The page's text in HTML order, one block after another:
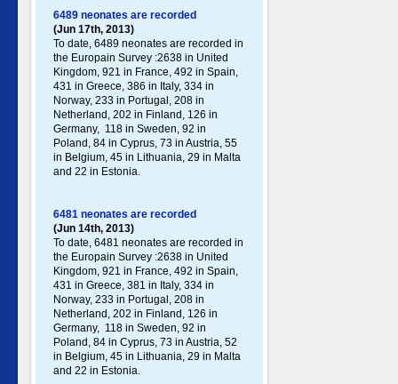
6489 neonates are recorded
(Jun 17th, 2013)
To date, 6489 neonates are recorded in
the Europain Survey :2638 in United
Kingdom, 921 in France, 492 in Spain,
431 in Greece , 386 in Italy , 334 in
Norway, 233 in Portugal , 208 in
Netherland, 202 in Finland, 126 in
Germany , 118 in Sweden, 92 in
Poland , 84 in Cyprus, 73 in Austria, 55
in Belgium, 45 in Lithuania, 29 in Malta
and 22 in Estonia.
6481 neonates are recorded
(Jun 14th, 2013)
To date, 6481 neonates are recorded in
the Europain Survey :2638 in United
Kingdom, 921 in France, 492 in Spain,
431 in Greece , 381 in Italy , 334 in
Norway, 233 in Portugal , 208 in
Netherland, 202 in Finland, 126 in
Germany , 118 in Sweden, 92 in
Poland , 84 in Cyprus, 73 in Austria, 52
in Belgium, 45 in Lithuania, 29 in Malta
and 22 in Estonia.